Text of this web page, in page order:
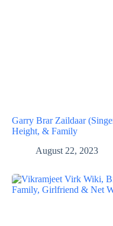
Garry Brar Zaildaar
Height, & Family
August 22, 2023